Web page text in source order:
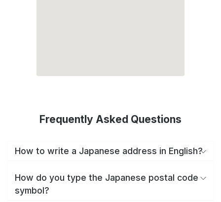
Frequently Asked Questions
How to write a Japanese address in English?
How do you type the Japanese postal code
symbol?